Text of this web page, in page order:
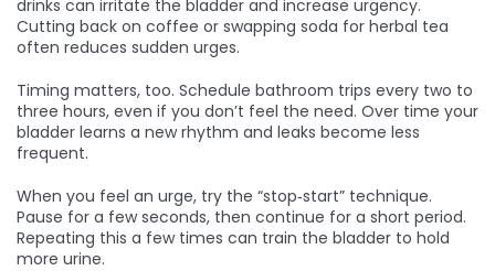
drinks can irritate the bladder and increase urgency.
Cutting back on coffee or swapping soda for herbal tea
often reduces sudden urges.
Timing matters, too. Schedule bathroom trips every two to
three hours, even if you don’t feel the need. Over time your
bladder learns a new rhythm and leaks become less
frequent.
When you feel an urge, try the “stop‑start” technique.
Pause for a few seconds, then continue for a short period.
Repeating this a few times can train the bladder to hold
more urine.